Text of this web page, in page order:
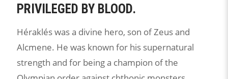
PRIVILEGED BY BLOOD.
Héraklés was a divine hero, son of Zeus and
Alcmene. He was known for his supernatural
strength and for being a champion of the